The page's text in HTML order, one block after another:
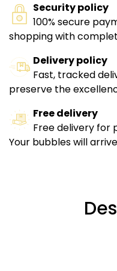
Security policy
100% secure
shopping with
Delivery policy
Fast, tracked
preserve the
Free delivery
Free delivery for
Your bubbles will